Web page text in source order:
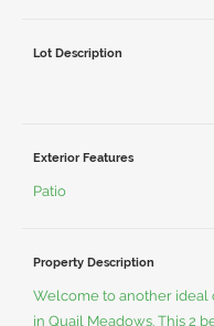
Lot Description
Exterior Features
Patio
Property Description
Welcome to another ideal
in Quail Meadows. This 2